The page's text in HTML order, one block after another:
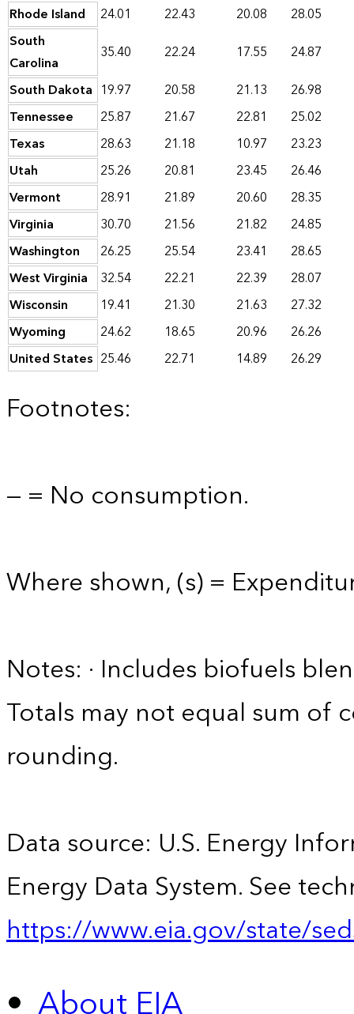
Rhode Island
24.01 22.43 20.08
28.05
South
Carolina
35.40 22.24 17.55
24.87
South Dakota 19.97 20.58 21.13
26.98
Tennessee
25.87 21.67 22.81
25.02
Texas
28.63 21.18 10.97
23.23
Utah
25.26 20.81 23.45
26.46
Vermont
28.91 21.89 20.60
28.35
Virginia
30.70 21.56 21.82
24.85
Washington
26.25 25.54 23.41
28.65
West Virginia
32.54 22.21 22.39
28.07
Wisconsin
19.41 21.30 21.63
27.32
Wyoming
24.62 18.65 20.96
26.26
United States 25.46 22.71 14.89 26.29
Footnotes:
— = No consumption.
Where shown, (s) =
Notes: · Includes biofuels
Totals may not equal sum
rounding.
Data source: U.S. Energy
Energy Data System. See
https://www.eia.gov/state/